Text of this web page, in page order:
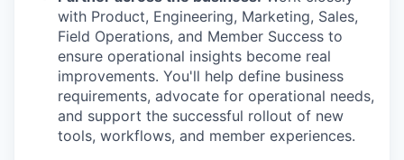
with Product, Engineering, Marketing, Sales,
Field Operations, and Member Success to
ensure operational insights become real
improvements. You'll help define business
requirements, advocate for operational needs,
and support the successful rollout of new
tools, workflows, and member experiences.